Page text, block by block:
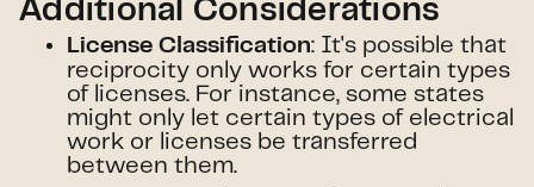
Additional Considerations
License Classification: It's possible that
reciprocity only works for certain types
of licenses. For instance, some states
might only let certain types of electrical
work or licenses be transferred
between them.